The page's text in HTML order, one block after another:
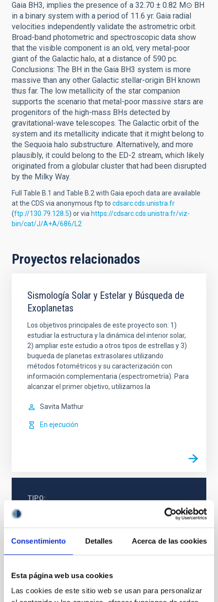
Consentimiento Detalles Acerca de las cookies
Esta página web usa cookies
Las cookies de este sitio web se usan para personalizar
Gaia BH3, implies the presence of a 32.70 ± 0.82 M⊙ BH
in a binary system with a period of 11.6 yr. Gaia radial
velocities independently validate the astrometric orbit.
Broad-band photometric and spectroscopic data show
that the visible component is an old, very metal-poor
giant of the Galactic halo, at a distance of 590 pc.
Conclusions: The BH in the Gaia BH3 system is more
massive than any other Galactic stellar-origin BH known
thus far. The low metallicity of the star companion
supports the scenario that metal-poor massive stars are
progenitors of the high-mass BHs detected by
gravitational-wave telescopes. The Galactic orbit of the
system and its metallicity indicate that it might belong to
the Sequoia halo substructure. Alternatively, and more
plausibly, it could belong to the ED-2 stream, which likely
originated from a globular cluster that had been disrupted
by the Milky Way.
Full Table B.1 and Table B.2 with Gaia epoch data are available
at the CDS via anonymous ftp to cdsarc.cds.unistra.fr
(ftp://130.79.128.5) or via https://cdsarc.cds.unistra.fr/viz-
bin/cat/J/A+A/686/L2
Proyectos relacionados
Sismología Solar y Estelar y Búsqueda de
Exoplanetas
Los objetivos principales de este proyecto son: 1)
estudiar la estructura y la dinámica del interior solar,
2) ampliar este estudio a otros tipos de estrellas y 3)
buqueda de planetas extrasolares utilizando
métodos fotométricos y su caracterización con
información complementaria (espectrometría). Para
alcanzar el primer objetivo, utilizamos la
Savita Mathur
En ejecución
TIPO